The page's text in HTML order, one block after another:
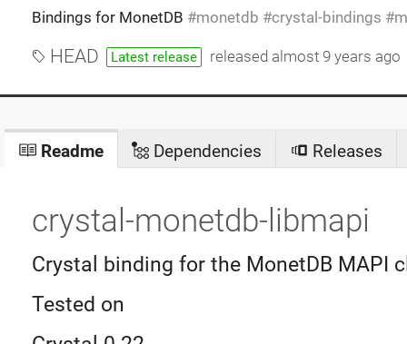
Bindings for MonetDB monetdb crystal-bindings
HEAD Latest release released almost 9 years ago
Readme Dependencies Releases
crystal-monetdb-libmapi
Crystal binding for the MonetDB MAPI
Tested on